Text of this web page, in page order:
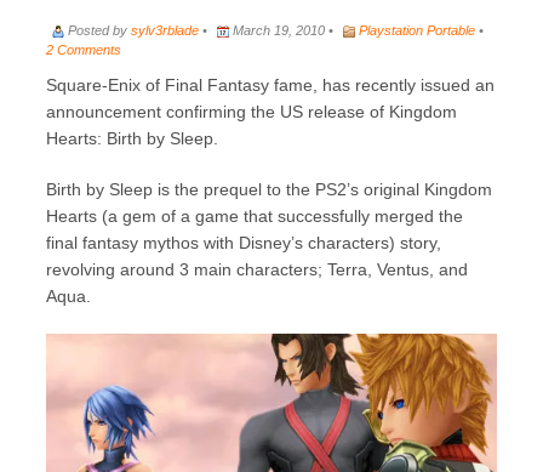
Posted by sylv3rblade • March 19, 2010 • Playstation Portable •
2 Comments
Square-Enix of Final Fantasy fame, has recently issued an
announcement confirming the US release of Kingdom
Hearts: Birth by Sleep.
Birth by Sleep is the prequel to the PS2’s original Kingdom
Hearts (a gem of a game that successfully merged the
final fantasy mythos with Disney’s characters) story,
revolving around 3 main characters; Terra, Ventus, and
Aqua.